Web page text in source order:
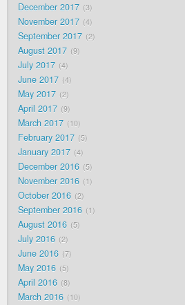
December 2017 3
November 2017 4
September 2017 2
August 2017 9
July 2017 4
June 2017 4
May 2017 2
April 2017 9
March 2017 10
February 2017 5
January 2017 4
December 2016 5
November 2016 1
October 2016 2
September 2016 1
August 2016 5
July 2016 2
June 2016 7
May 2016 5
April 2016 8
March 2016 10